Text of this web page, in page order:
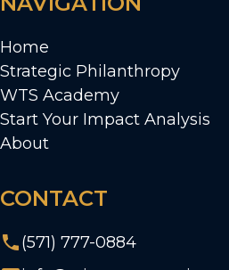
Home
Strategic Philanthropy
WTS Academy
Start Your Impact Analysis
About
CONTACT
(571) 777-0884